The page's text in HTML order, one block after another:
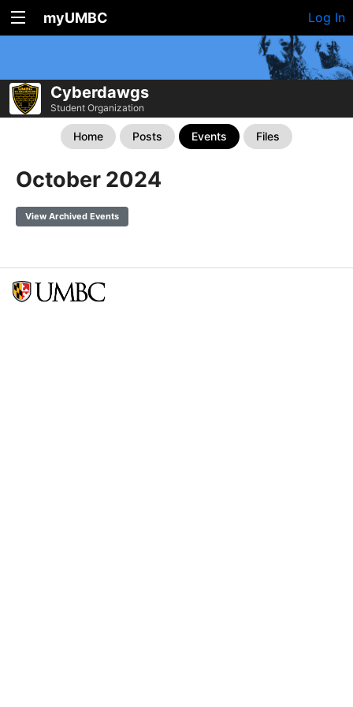
myUMBC Log In
Cyberdawgs
Student Organization
Home Posts Events Files
October 2024
View Archived Events